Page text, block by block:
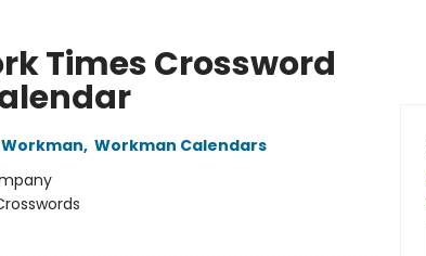
Times Crossword
, Workman Calendars